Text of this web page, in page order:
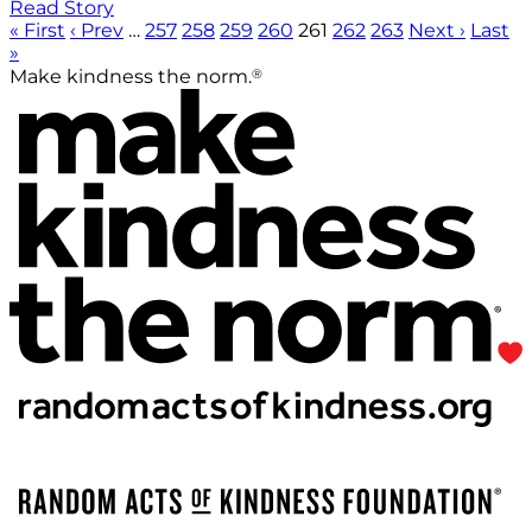
Read Story
« First ‹ Prev … 257 258 259 260 261 262 263 Next › Last
»
Make kindness the norm.®